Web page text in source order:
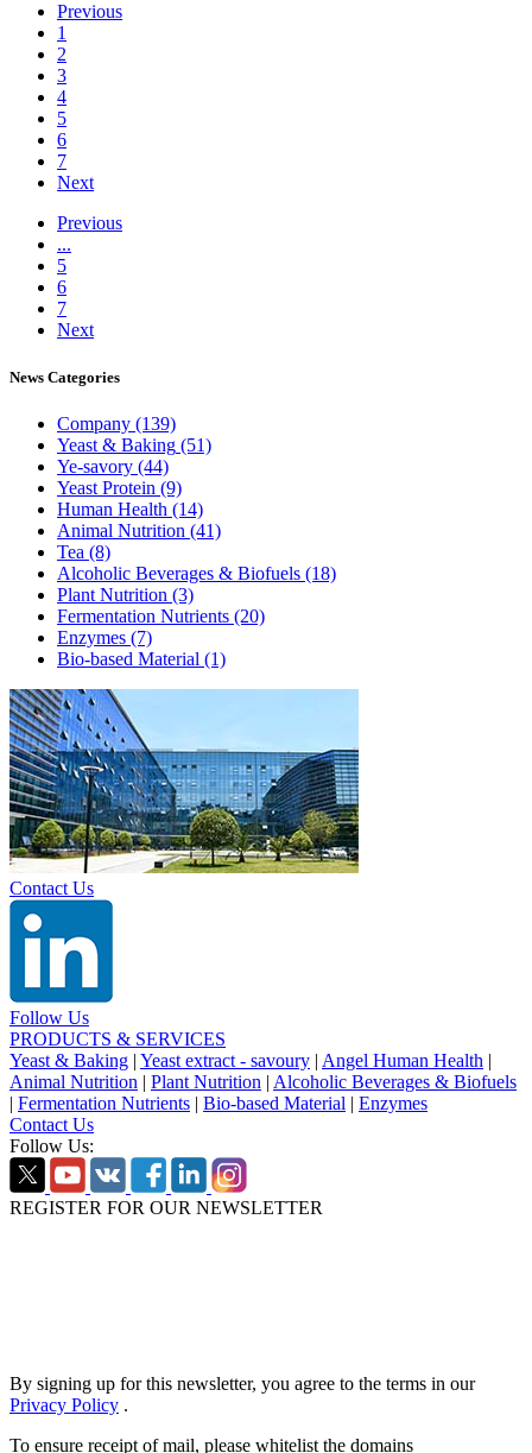
Previous
1
2
3
4
5
6
7
Next
Previous
...
5
6
7
Next
News Categories
Company (139)
Yeast & Baking (51)
Ye-savory (44)
Yeast Protein (9)
Human Health (14)
Animal Nutrition (41)
Tea (8)
Alcoholic Beverages & Biofuels (18)
Plant Nutrition (3)
Fermentation Nutrients (20)
Enzymes (7)
Bio-based Material (1)
Contact Us
Follow Us
PRODUCTS & SERVICES
Yeast & Baking | Yeast extract - savoury | Angel Human Health |
Animal Nutrition | Plant Nutrition | Alcoholic Beverages & Biofuels
| Fermentation Nutrients | Bio-based Material | Enzymes
Contact Us
Follow Us:
REGISTER FOR OUR NEWSLETTER
By signing up for this newsletter, you agree to the terms in our
Privacy Policy .
To ensure receipt of mail, please whitelist the domains